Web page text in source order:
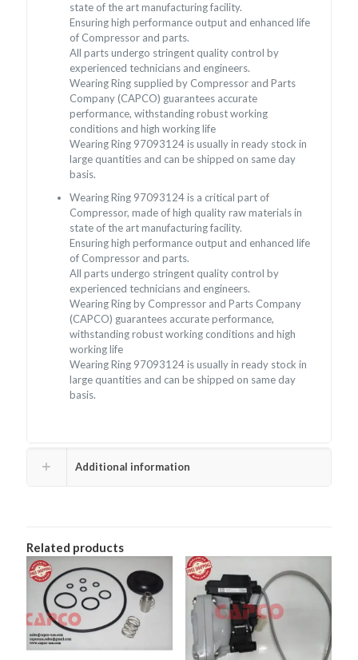
state of the art manufacturing facility.
Ensuring high performance output and enhanced life
of Compressor and parts.
All parts undergo stringent quality control by
experienced technicians and engineers.
Wearing Ring supplied by Compressor and Parts
Company (CAPCO) guarantees accurate
performance, withstanding robust working
conditions and high working life
Wearing Ring 97093124 is usually in ready stock in
large quantities and can be shipped on same day
basis.
Wearing Ring 97093124 is a critical part of
Compressor, made of high quality raw materials in
state of the art manufacturing facility.
Ensuring high performance output and enhanced life
of Compressor and parts.
All parts undergo stringent quality control by
experienced technicians and engineers.
Wearing Ring by Compressor and Parts Company
(CAPCO) guarantees accurate performance,
withstanding robust working conditions and high
working life
Wearing Ring 97093124 is usually in ready stock in
large quantities and can be shipped on same day
basis.
Additional information
Related products